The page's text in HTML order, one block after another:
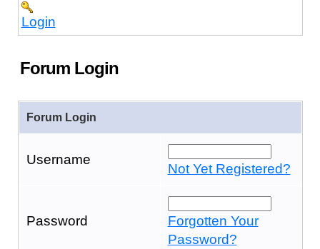
Login
Forum Login
Forum Login
Username
Not Yet Registered?
Password
Forgotten Your
Password?